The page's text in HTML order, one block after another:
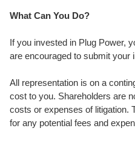
What Can You Do?
If you invested in Plug Power,
are encouraged to submit your
All representation is on a
cost to you. Shareholders are
costs or expenses of litigation.
for any potential fees and